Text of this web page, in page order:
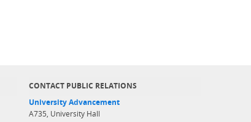
CONTACT PUBLIC RELATIONS
University Advancement
A735, University Hall